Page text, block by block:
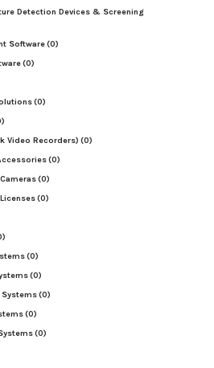
Detection Devices & Screening
Software(0)
(0)
(0)
Video Recorders) (0)
(0)
(0)
(0)
(0)
(0)
Systems(0)
(0)
(0)